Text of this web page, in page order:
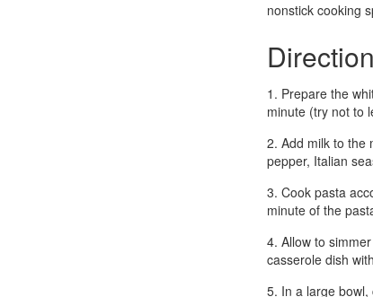
nonstick cooking
1. Prepare the
minute (try not to
2. Add milk to the
pepper, Italian
3. Cook pasta
minute of the
4. Allow to
casserole dish
5. In a large